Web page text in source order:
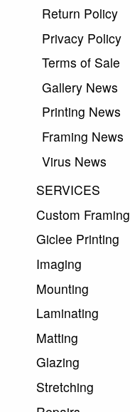
Return Policy
Privacy Policy
Terms of Sale
Gallery News
Printing News
Framing News
Virus News
SERVICES
Custom Framing
Giclee Printing
Imaging
Mounting
Laminating
Matting
Glazing
Stretching